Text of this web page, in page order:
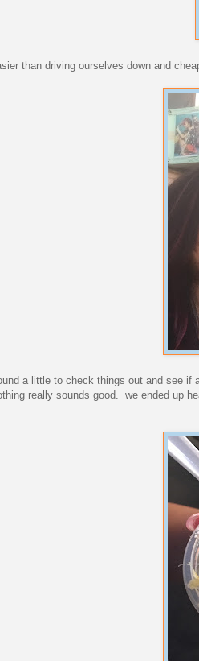
than driving ourselves down and
a little to check things out and see if
really sounds good. we ended up